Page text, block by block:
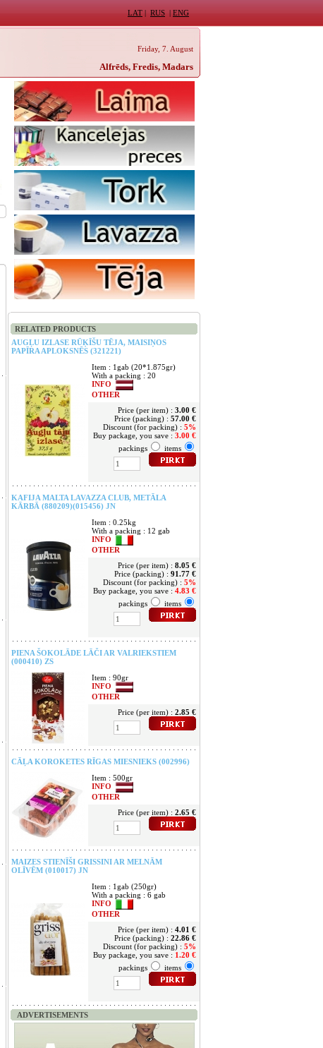
LAT | RUS | ENG
Friday, 7. August
Alfrēds, Fredis, Madars
RELATED PRODUCTS
AUGĻU IZLASE RŪĶĪŠU TĒJA, MAISIŅOS
PAPĪRA APLOKSNĒS (321221)
Item : 1gab (20*1.875gr)
With a packing : 20
INFO
OTHER
Price (per item) : 3.00 €
Price (packing) : 57.00 €
Discount (for packing) : 5%
Buy package, you save : 3.00 €
packings
items
KAFIJA MALTA LAVAZZA CLUB, METĀLA
KĀRBĀ (880209)(015456) JN
Item : 0.25kg
With a packing : 12 gab
INFO
OTHER
Price (per item) : 8.05 €
Price (packing) : 91.77 €
Discount (for packing) : 5%
Buy package, you save : 4.83 €
packings
items
PIENA ŠOKOLĀDE LĀČI AR VALRIEKSTIEM
(000410) ZS
Item : 90gr
INFO
OTHER
Price (per item) : 2.85 €
CĀĻA KOROKETES RĪGAS MIESNIEKS (002996)
Item : 500gr
INFO
OTHER
Price (per item) : 2.65 €
MAIZES STIENĪŠI GRISSINI AR MELNĀM
OLĪVĒM (010017) JN
Item : 1gab (250gr)
With a packing : 6 gab
INFO
OTHER
Price (per item) : 4.01 €
Price (packing) : 22.86 €
Discount (for packing) : 5%
Buy package, you save : 1.20 €
packings
items
ADVERTISEMENTS